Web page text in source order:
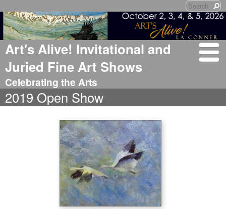
Art's Alive! Invitational and
Juried Fine Art Shows
Celebrating the Arts
2019 Open Show